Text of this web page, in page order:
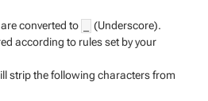
converted to
(Underscore).
according to rules set by your
strip the following characters from